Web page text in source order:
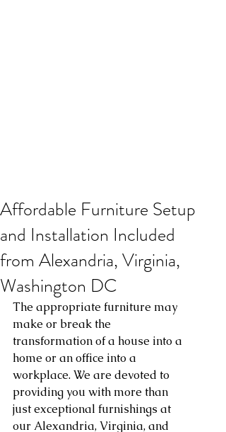
Affordable Furniture Setup
and Installation Included
from Alexandria, Virginia,
Washington DC
The appropriate furniture may
make or break the
transformation of a house into a
home or an office into a
workplace. We are devoted to
providing you with more than
just exceptional furnishings at
our Alexandria, Virginia, and